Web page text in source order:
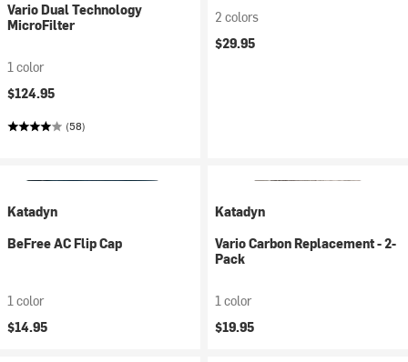
Vario Dual Technology
MicroFilter
1 color
$124.95
(58)
2 colors
$29.95
Katadyn
BeFree AC Flip Cap
1 color
$14.95
Katadyn
Vario Carbon Replacement - 2-
Pack
1 color
$19.95